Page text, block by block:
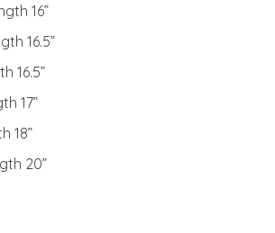
16”
16.5”
16.5”
17”
18”
20”